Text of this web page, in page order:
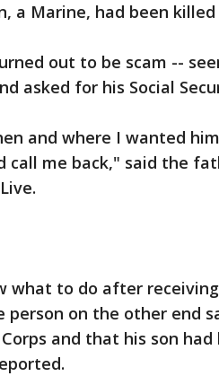
a Marine, had been
out to be scam --
asked for his Social
and where I wanted
call me back," said the
what to do after
person on the other end
and that his son